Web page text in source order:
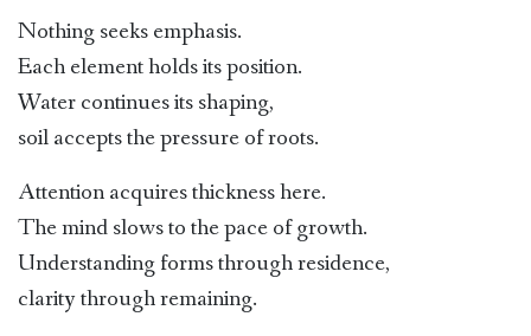
Nothing seeks emphasis.
Each element holds its position.
Water continues its shaping,
soil accepts the pressure of roots.
Attention acquires thickness here.
The mind slows to the pace of growth.
Understanding forms through residence,
clarity through remaining.